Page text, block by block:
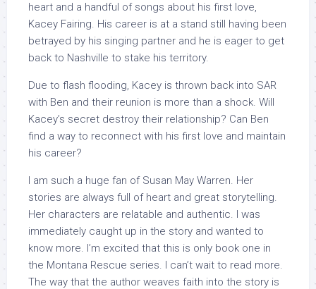
heart and a handful of songs about his first love,
Kacey Fairing. His career is at a stand still having been
betrayed by his singing partner and he is eager to get
back to Nashville to stake his territory.
Due to flash flooding, Kacey is thrown back into SAR
with Ben and their reunion is more than a shock. Will
Kacey’s secret destroy their relationship? Can Ben
find a way to reconnect with his first love and maintain
his career?
I am such a huge fan of Susan May Warren. Her
stories are always full of heart and great storytelling.
Her characters are relatable and authentic. I was
immediately caught up in the story and wanted to
know more. I’m excited that this is only book one in
the Montana Rescue series. I can’t wait to read more.
The way that the author weaves faith into the story is